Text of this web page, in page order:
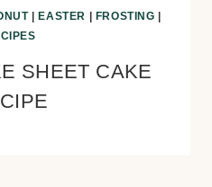
| EASTER FROSTING
SHEET CAKE